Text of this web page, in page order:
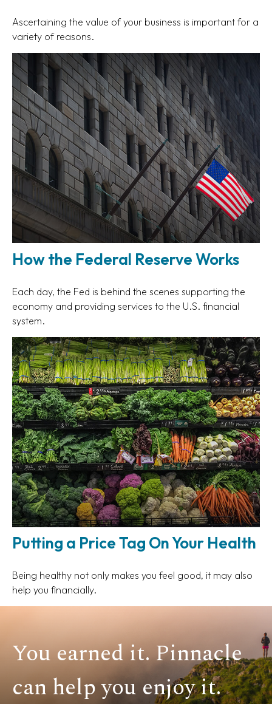
Ascertaining the value of your business is important for a
variety of reasons.
How the Federal Reserve Works
Each day, the Fed is behind the scenes supporting the
economy and providing services to the U.S. financial
system.
Putting a Price Tag On Your Health
Being healthy not only makes you feel good, it may also
help you financially.
You earned it. Pinnacle
can help you enjoy it.